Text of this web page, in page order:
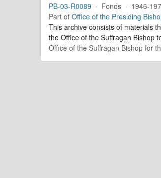
PB-03-R0089 · Fonds · 1946-
Part of Office of the Presiding
This archive consists of materials
the Office of the Suffragan Bishop
Office of the Suffragan Bishop for